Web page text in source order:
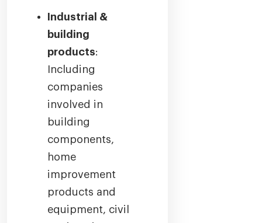
Industrial &
building
products:
Including
companies
involved in
building
components,
home
improvement
products and
equipment, civil